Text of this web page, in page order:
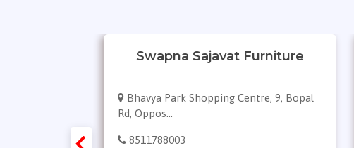
Swapna Sajavat Furniture
Bhavya Park Shopping Centre, 9, Bopal
Rd, Oppos...
8511788003